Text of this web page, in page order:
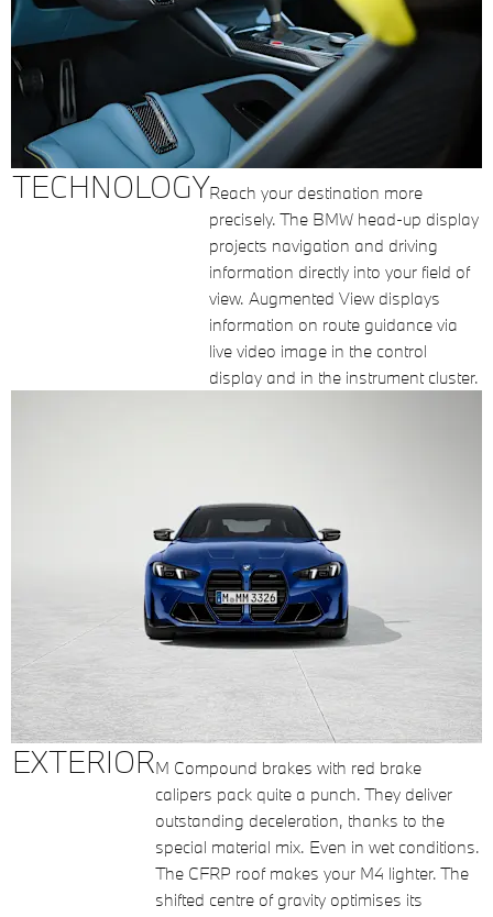
TECHNOLOGYReach your destination more
precisely. The BMW head-up display
projects navigation and driving
information directly into your field of
view. Augmented View displays
information on route guidance via
live video image in the control
display and in the instrument cluster.
EXTERIORM Compound brakes with red brake
calipers pack quite a punch. They deliver
outstanding deceleration, thanks to the
special material mix. Even in wet conditions.
The CFRP roof makes your M4 lighter. The
shifted centre of gravity optimises its